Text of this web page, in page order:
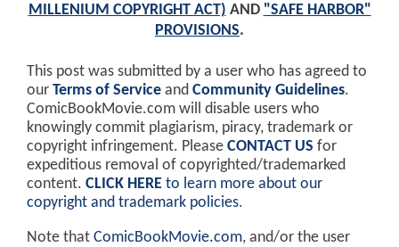
MILLENIUM COPYRIGHT ACT) AND "SAFE HARBOR"
PROVISIONS.
This post was submitted by a user who has agreed to
our Terms of Service and Community Guidelines.
ComicBookMovie.com will disable users who
knowingly commit plagiarism, piracy, trademark or
copyright infringement. Please CONTACT US for
expeditious removal of copyrighted/trademarked
content. CLICK HERE to learn more about our
copyright and trademark policies.
Note that ComicBookMovie.com, and/or the user